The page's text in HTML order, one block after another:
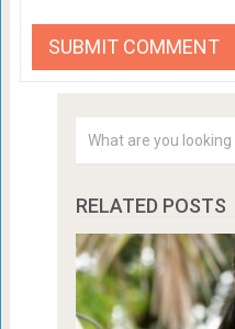
RELATED POSTS